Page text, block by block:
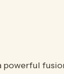
powerful